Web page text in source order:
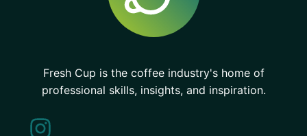
Fresh Cup is the coffee industry's home of
professional skills, insights, and inspiration.